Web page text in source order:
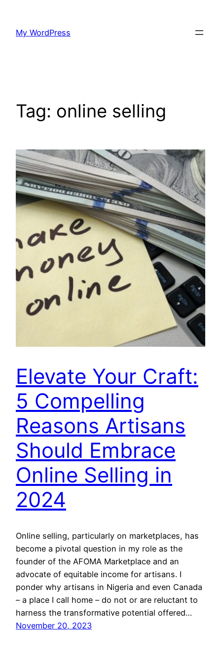
content
My WordPress
Tag: online selling
Elevate Your Craft:
5 Compelling
Reasons Artisans
Should Embrace
Online Selling in
2024
Online selling, particularly on marketplaces, has
become a pivotal question in my role as the
founder of the AFOMA Marketplace and an
advocate of equitable income for artisans. I
ponder why artisans in Nigeria and even Canada
– a place I call home – do not or are reluctant to
harness the transformative potential offered…
November 20, 2023